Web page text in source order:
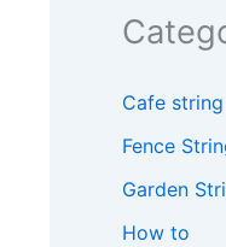
Cafe
Fence
Garden
How to